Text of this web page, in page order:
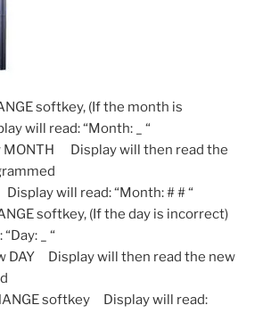
softkey, (If the month is
will read: “Month: _ “
MONTH Display will then read the
will read: “Month: # # “
softkey, (If the day is incorrect)
_ “
DAY Display will then read the new
softkey Display will read: